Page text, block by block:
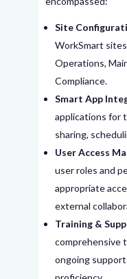
Site
WorkSmart
Operations,
Compliance.
Smart App
applications for
sharing,
User Access
user roles and
appropriate
external
Training &
comprehensive
ongoing